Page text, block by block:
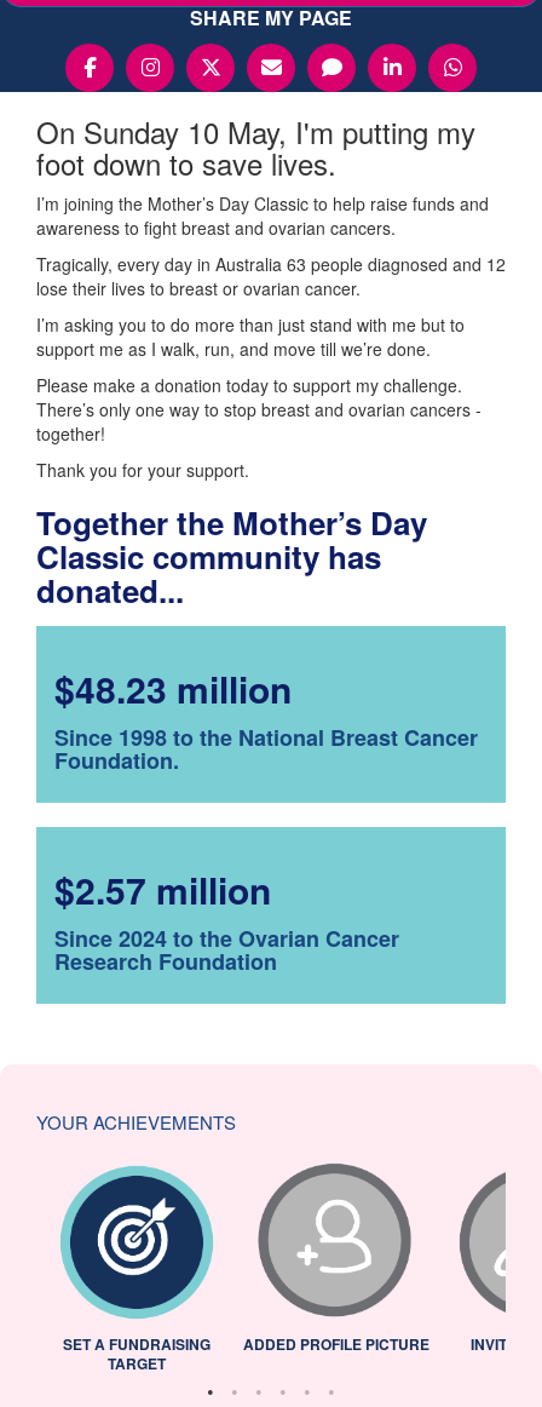
SHARE MY PAGE
On Sunday 10 May, I'm putting my
foot down to save lives.
I’m joining the Mother’s Day Classic to help raise funds and
awareness to fight breast and ovarian cancers.
Tragically, every day in Australia 63 people diagnosed and 12
lose their lives to breast or ovarian cancer.
I’m asking you to do more than just stand with me but to
support me as I walk, run, and move till we’re done.
Please make a donation today to support my challenge.
There’s only one way to stop breast and ovarian cancers -
together!
Thank you for your support.
Together the Mother’s Day
Classic community has
donated...
$48.23 million
Since 1998 to the National Breast Cancer
Foundation.
$2.57 million
Since 2024 to the Ovarian Cancer
Research Foundation
YOUR ACHIEVEMENTS
SET A FUNDRAISING
TARGET
ADDED PROFILE PICTURE INVITED